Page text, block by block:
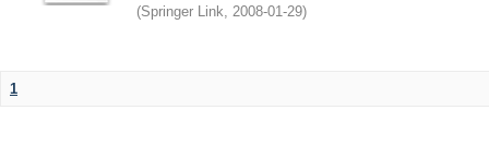
(Springer Link, 2008-01-29)
1